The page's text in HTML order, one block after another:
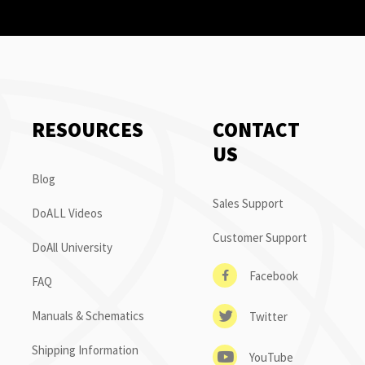
RESOURCES
Blog
DoALL Videos
DoAll University
FAQ
Manuals & Schematics
Shipping Information
CONTACT
US
Sales Support
Customer Support
Facebook
Twitter
YouTube